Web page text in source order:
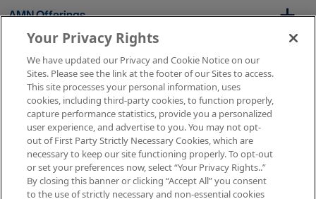
AMN Offerings
About Us
Get In Touch
Copyright © 2026 AMN Healthcare
Your Privacy Rights
We have updated our Privacy and Cookie Notice on our
Sites. Please see the link at the footer of our Sites to access.
This site processes your personal information, uses
cookies, including third-party cookies, to function properly,
capture performance statistics, provide you a personalized
user experience, and advertise to you. You may not opt-
out of First Party Strictly Necessary Cookies, which are
necessary to keep our site functioning properly. To opt-out
or set your preferences now, select “Your Privacy Rights..”
By closing this banner or clicking “Accept All” you consent
to the use of strictly necessary and non-essential cookies